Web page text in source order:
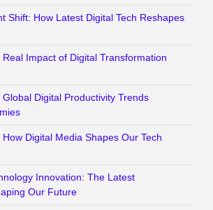
Shift: How Latest Digital Tech Reshapes
Impact of Digital Transformation
Digital Productivity Trends
Digital Media Shapes Our Tech
Innovation: The Latest
Our Future